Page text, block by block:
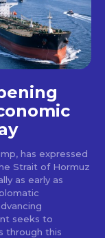
has expressed
Strait of Hormuz
as early as
seeks to
through this